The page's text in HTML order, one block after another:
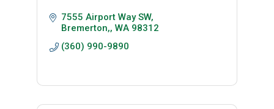
7555 Airport Way SW
Bremerton, WA 98312
(360) 990-9890